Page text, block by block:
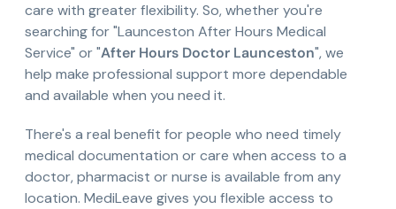
care with greater flexibility. So, whether you're
searching for "Launceston After Hours Medical
Service" or "After Hours Doctor Launceston", we
help make professional support more dependable
and available when you need it.
There's a real benefit for people who need timely
medical documentation or care when access to a
doctor, pharmacist or nurse is available from any
location. MediLeave gives you flexible access to